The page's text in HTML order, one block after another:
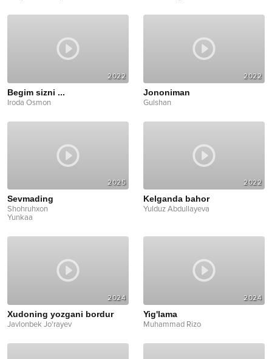
2022
Begim sizni ...
Iroda Osmon
2022
Jononiman
Gulshan
2025
Sevmading
Shohruhxon
Yunkaa
2022
Kelganda bahor
Yulduz Abdullayeva
2024
Xudoning yozgani bordur
Javlonbek Jo'rayev
2024
Yig'lama
Muhammad Rizo